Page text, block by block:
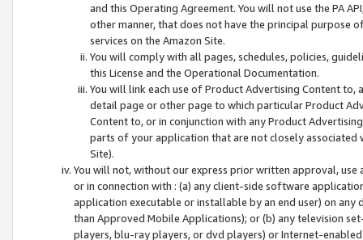
and this Operating Agreement. You will not use the PA
other manner, that does not have the principal purpose
services on the Amazon Site.
You will comply with all pages, schedules, policies,
this License and the Operational Documentation.
You will link each use of Product Advertising Content
detail page or other page to which particular Product
Content to, or in conjunction with any Product
parts of your application that are not closely associated
Site).
You will not, without our express prior written approval,
or in connection with : (a) any client-side software
application executable or installable by an end user) on
than Approved Mobile Applications); or (b) any television
players, blu-ray players, or dvd players) or Internet-enabled